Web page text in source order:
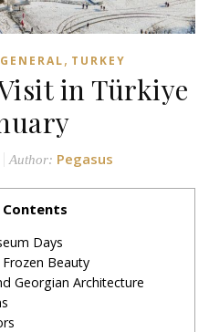
GENERAL, TURKEY
in Türkiye
Author: Pegasus
Days
Beauty
Georgian Architecture